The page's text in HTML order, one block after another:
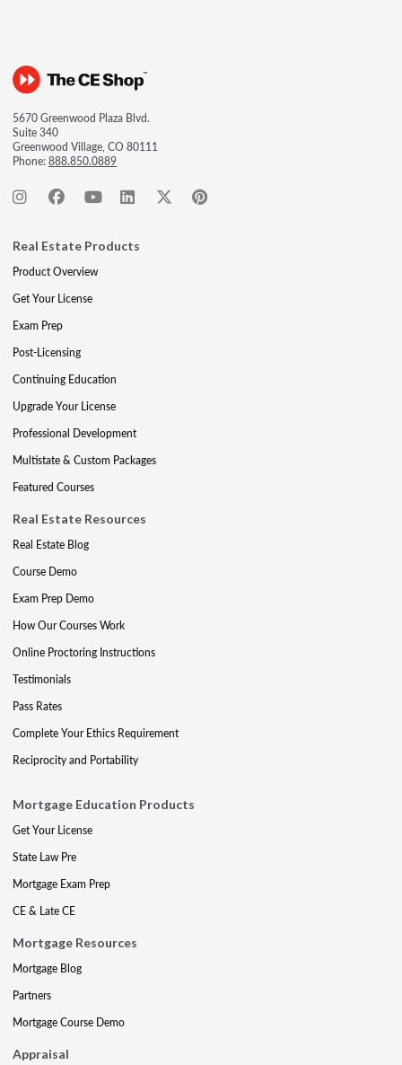
5670 Greenwood Plaza Blvd.
Suite 340
Greenwood Village, CO 80111
Phone:888.850.0889
Real Estate Products
Product Overview
Get Your License
Exam Prep
Post-Licensing
Continuing Education
Upgrade Your License
Professional Development
Multistate & Custom Packages
Featured Courses
Real Estate Resources
Real Estate Blog
Course Demo
Exam Prep Demo
How Our Courses Work
Online Proctoring Instructions
Testimonials
Pass Rates
Complete Your Ethics Requirement
Reciprocity and Portability
Mortgage Education Products
Get Your License
State Law Pre
Mortgage Exam Prep
CE & Late CE
Mortgage Resources
Mortgage Blog
Partners
Mortgage Course Demo
Appraisal